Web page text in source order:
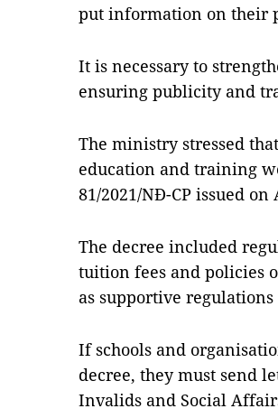
put information on their
It is necessary to
ensuring publicity and
The ministry stressed
education and training
81/2021/NĐ-CP issued
The decree included
tuition fees and policies
as supportive
If schools and
decree, they must send
Invalids and Social